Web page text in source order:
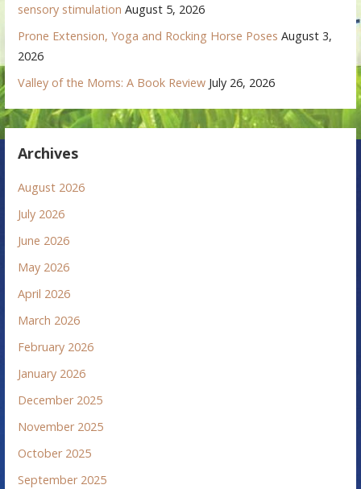
sensory stimulation August 5, 2026
Prone Extension, Yoga and Rocking Horse Poses August 3,
2026
Valley of the Moms: A Book Review July 26, 2026
Archives
August 2026
July 2026
June 2026
May 2026
April 2026
March 2026
February 2026
January 2026
December 2025
November 2025
October 2025
September 2025